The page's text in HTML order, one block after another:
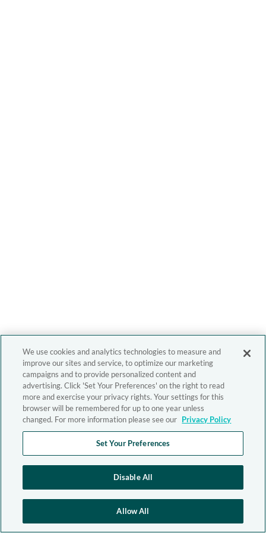
We use cookies and analytics technologies to measure and
improve our sites and service, to optimize our marketing
campaigns and to provide personalized content and
advertising. Click 'Set Your Preferences' on the right to read
more and exercise your privacy rights. Your settings for this
browser will be remembered for up to one year unless
changed. For more information please see our Privacy Policy
Set Your Preferences
Disable All
Allow All